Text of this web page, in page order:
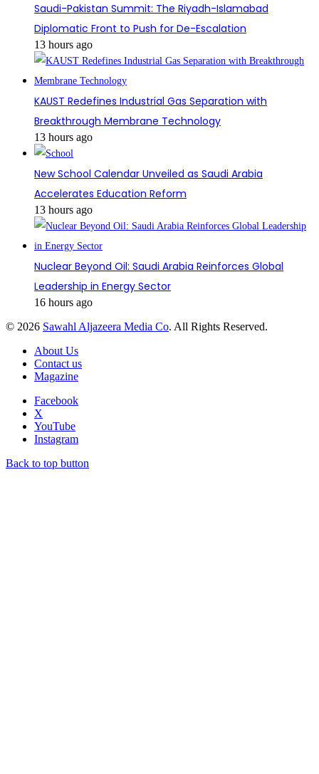
Saudi-Pakistan Summit: The Riyadh-Islamabad
Diplomatic Front to Push for De-Escalation
13 hours ago
KAUST Redefines Industrial Gas Separation with
Breakthrough Membrane Technology
13 hours ago
New School Calendar Unveiled as Saudi Arabia
Accelerates Education Reform
13 hours ago
Nuclear Beyond Oil: Saudi Arabia Reinforces Global
Leadership in Energy Sector
16 hours ago
© 2026 Sawahl Aljazeera Media Co. All Rights Reserved.
About Us
Contact us
Magazine
Facebook
X
YouTube
Instagram
Back to top button